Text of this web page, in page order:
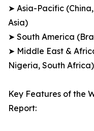
➤ Asia-Pacific
Asia)
➤ South America
➤ Middle East &
Nigeria, South Africa)
Key Features of the
Report: